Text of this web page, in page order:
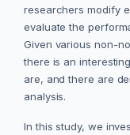
researchers modify
evaluate the
Given various non-
there is an
are, and there are
analysis.
In this study, we